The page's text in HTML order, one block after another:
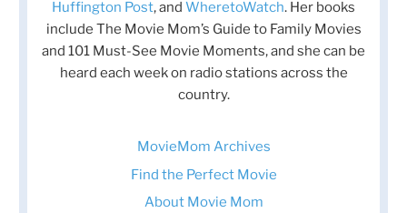
Huffington Post, and WheretoWatch. Her books
include The Movie Mom’s Guide to Family Movies
and 101 Must-See Movie Moments, and she can be
heard each week on radio stations across the
country.
MovieMom Archives
Find the Perfect Movie
About Movie Mom